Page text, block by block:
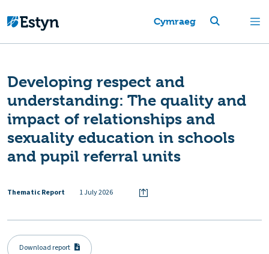
Cymraeg
Developing respect and
understanding: The quality and
impact of relationships and
sexuality education in schools
and pupil referral units
Thematic Report 1 July 2026
Download report